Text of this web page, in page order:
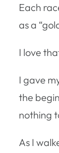
Each
as a
I love
I gave
the
nothing
As I